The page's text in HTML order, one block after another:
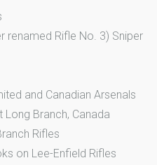
renamed Rifle No. 3) Sniper
and Canadian Arsenals
Long Branch, Canada
Rifles
on Lee-Enfield Rifles